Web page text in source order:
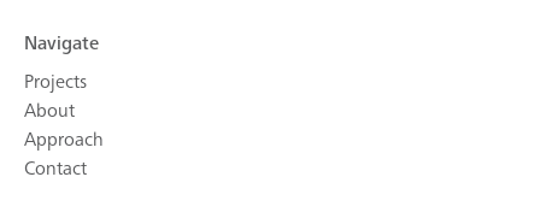
Navigate
Projects
About
Approach
Contact